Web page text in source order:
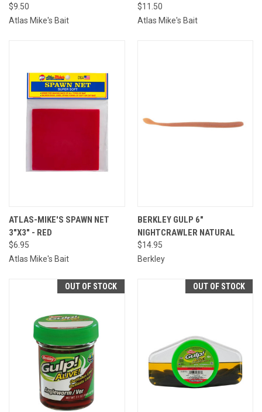
$9.50
Atlas Mike's Bait
$11.50
Atlas Mike's Bait
ATLAS-MIKE'S SPAWN NET
3"X3" - RED
$6.95
Atlas Mike's Bait
BERKLEY GULP 6"
NIGHTCRAWLER NATURAL
$14.95
Berkley
OUT OF STOCK OUT OF STOCK